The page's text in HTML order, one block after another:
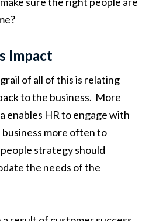
Impact
of all of this is relating
to the business. More
enables HR to engage with
more often to
strategy should
the needs of the